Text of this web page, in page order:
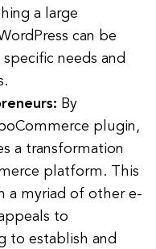
a large
can be
needs and
By
plugin,
a transformation
platform. This
a myriad of other e-
to
to establish and